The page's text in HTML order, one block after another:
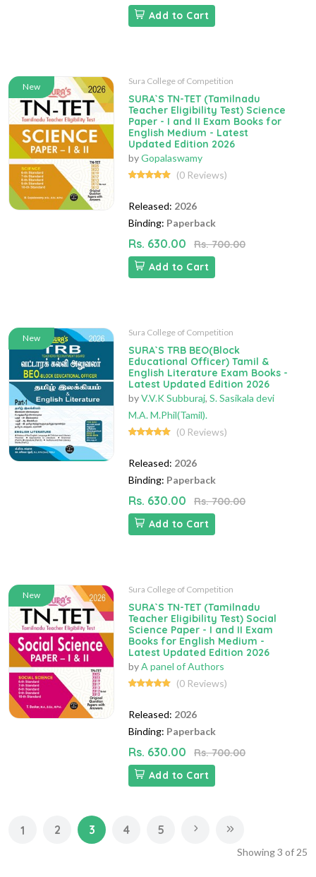
Add to Cart
New
Sura College of Competition
SURA`S TN-TET (Tamilnadu
Teacher Eligibility Test) Science
Paper - I and II Exam Books for
English Medium - Latest
Updated Edition 2026
byGopalaswamy
(0 Reviews)
Released: 2026
Binding: Paperback
Rs. 630.00
Rs. 700.00
Add to Cart
New
Sura College of Competition
SURA`S TRB BEO(Block
Educational Officer) Tamil &
English Literature Exam Books -
Latest Updated Edition 2026
byV.V.K Subburaj, S. Sasikala devi
M.A. M.Phil(Tamil).
(0 Reviews)
Released: 2026
Binding: Paperback
Rs. 630.00
Rs. 700.00
Add to Cart
New
Sura College of Competition
SURA`S TN-TET (Tamilnadu
Teacher Eligibility Test) Social
Science Paper - I and II Exam
Books for English Medium -
Latest Updated Edition 2026
byA panel of Authors
(0 Reviews)
Released: 2026
Binding: Paperback
Rs. 630.00
Rs. 700.00
Add to Cart
1 2 3 4 5
Showing3 of25